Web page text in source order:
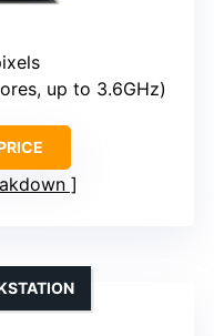
up to 3.6GHz)